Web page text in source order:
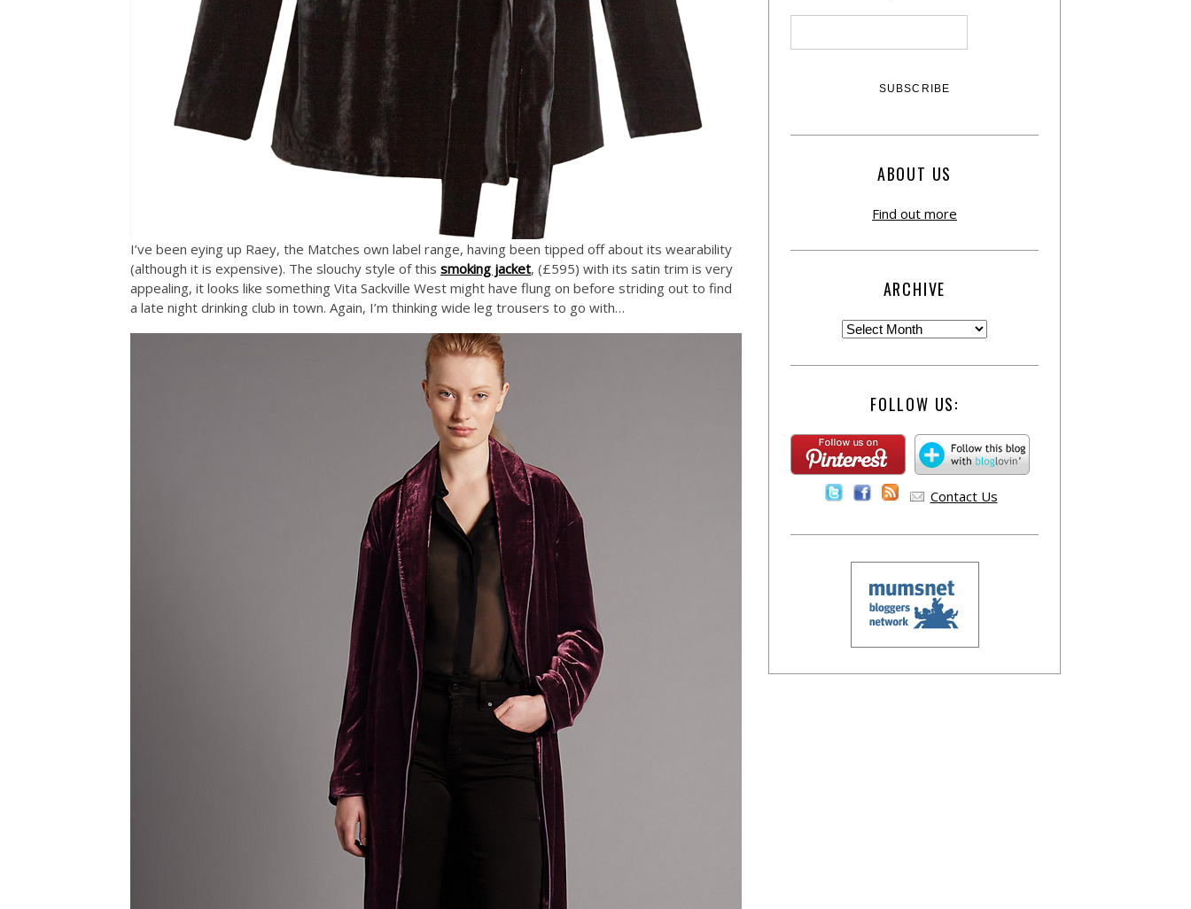
I’ve been eying up Raey, the Matches own label range, having been tipped off about its wearability
(although it is expensive). The slouchy style of this smoking jacket, (£595) with its satin trim is very
appealing, it looks like something Vita Sackville West might have flung on before striding out to find
a late night drinking club in town. Again, I’m thinking wide leg trousers to go with…
ABOUT US
Find out more
ARCHIVE
FOLLOW US:
Contact Us